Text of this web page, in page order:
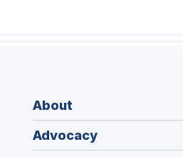
About
Advocacy